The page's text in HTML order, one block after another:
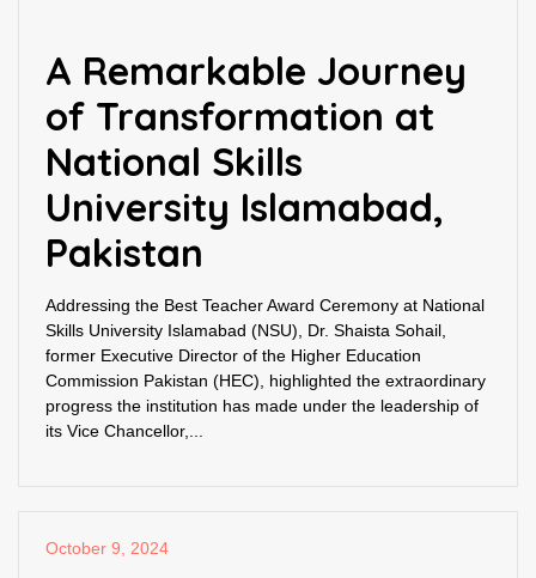
A Remarkable Journey
of Transformation at
National Skills
University Islamabad,
Pakistan
Addressing the Best Teacher Award Ceremony at National
Skills University Islamabad (NSU), Dr. Shaista Sohail,
former Executive Director of the Higher Education
Commission Pakistan (HEC), highlighted the extraordinary
progress the institution has made under the leadership of
its Vice Chancellor,...
October 9, 2024